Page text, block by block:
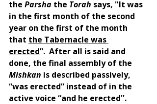
the Parsha the Torah says, "It was
in the first month of the second
year on the first of the month
that the Tabernacle was
erected”.  After all is said and
done, the final assembly of the
Mishkan is described passively,
“was erected” instead of in the
active voice “and he erected''.